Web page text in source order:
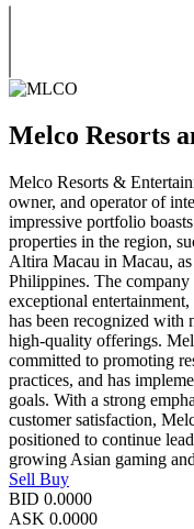
Melco Resorts
Melco Resorts &
owner, and operator of
impressive portfolio
properties in the region,
Altira Macau in Macau,
Philippines. The
exceptional
has been recognized with
high-quality offerings.
committed to promoting
practices, and has
goals. With a strong
customer satisfaction,
positioned to continue
growing Asian gaming
Sell Buy
BID 0.0000
ASK 0.0000